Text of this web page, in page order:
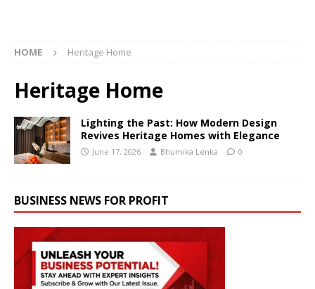
HOME Heritage Home
Heritage Home
Lighting the Past: How Modern Design
Revives Heritage Homes with Elegance
June 17, 2026 Bhumika Lenka 0
BUSINESS NEWS FOR PROFIT